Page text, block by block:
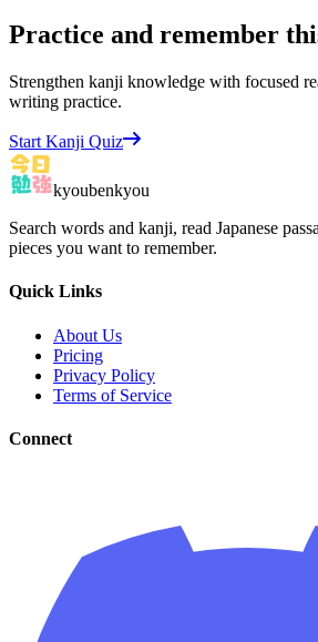
Practice and remember
Strengthen kanji knowledge with focused
writing practice.
Start Kanji Quiz
kyoubenkyou
Search words and kanji, read Japanese
pieces you want to remember.
Quick Links
About Us
Pricing
Privacy Policy
Terms of Service
Connect